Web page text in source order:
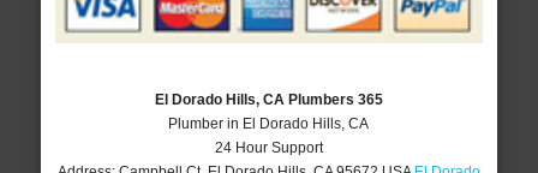
El Dorado Hills, CA Plumbers 365
Plumber in El Dorado Hills, CA
24 Hour Support